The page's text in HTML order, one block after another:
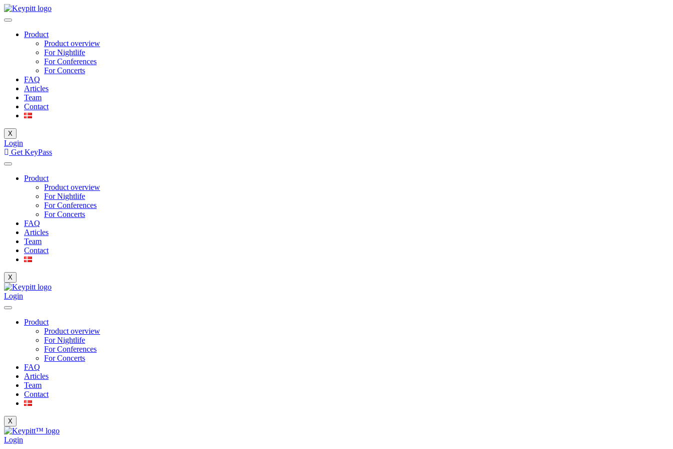
Product
Product overview
For Nightlife
For Conferences
For Concerts
FAQ
Articles
Team
Contact
X
Login
Get KeyPass
Product
Product overview
For Nightlife
For Conferences
For Concerts
FAQ
Articles
Team
Contact
X
Login
Product
Product overview
For Nightlife
For Conferences
For Concerts
FAQ
Articles
Team
Contact
X
Login